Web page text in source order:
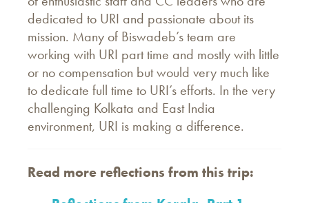
dedicated to URI and passionate about its
mission. Many of Biswadeb’s team are
working with URI part time and mostly with little
or no compensation but would very much like
to dedicate full time to URI’s efforts. In the very
challenging Kolkata and East India
environment, URI is making a difference.
Read more reflections from this trip: